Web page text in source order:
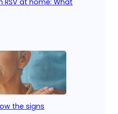
at home: What
the signs